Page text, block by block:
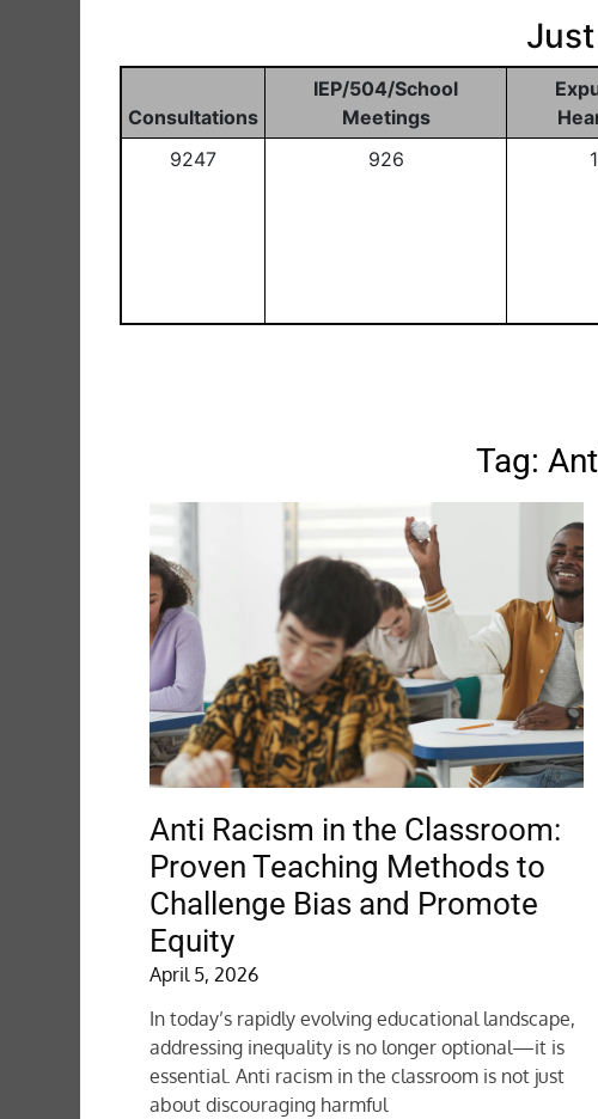
Consultations
IEP/504/School
Meetings
9247
926
Tag:
Anti Racism in the Classroom:
Proven Teaching Methods to
Challenge Bias and Promote
Equity
April 5, 2026
In today’s rapidly evolving educational landscape,
addressing inequality is no longer optional—it is
essential. Anti racism in the classroom is not just
about discouraging harmful